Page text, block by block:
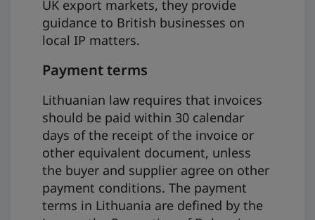
UK export markets, they provide
guidance to British businesses on
local IP matters.
Payment terms
Lithuanian law requires that invoices
should be paid within 30 calendar
days of the receipt of the invoice or
other equivalent document, unless
the buyer and supplier agree on other
payment conditions. The payment
terms in Lithuania are defined by the